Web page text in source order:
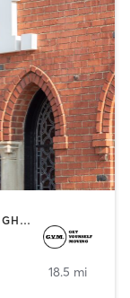
CIRCUIT TRAINING | GYM CLASSES | WEIGHT TRAINING
18.5 mi